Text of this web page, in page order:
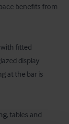
benefits from
fitted
display
at the bar is
tables and